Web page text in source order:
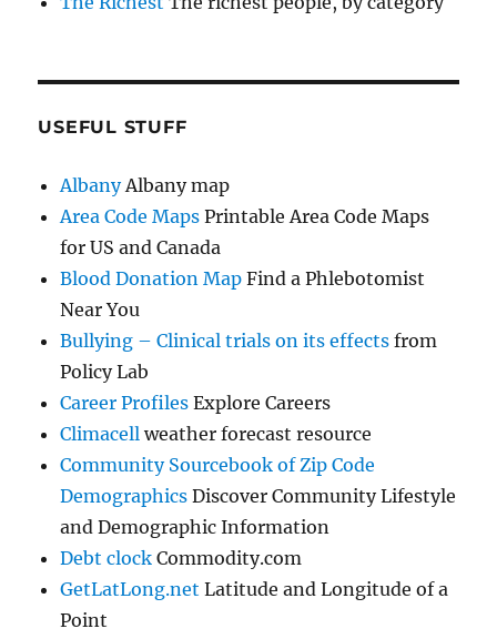
USEFUL STUFF
AlbanyAlbany map
Area Code Maps Printable Area Code Maps
for US and Canada
Blood Donation Map Find a Phlebotomist
Near You
Bullying – Clinical trials on its effects from
Policy Lab
Career Profiles Explore Careers
Climacell weather forecast resource
Community Sourcebook of Zip Code
Demographics Discover Community Lifestyle
and Demographic Information
Debt clock Commodity.com
GetLatLong.net Latitude and Longitude of a
Point